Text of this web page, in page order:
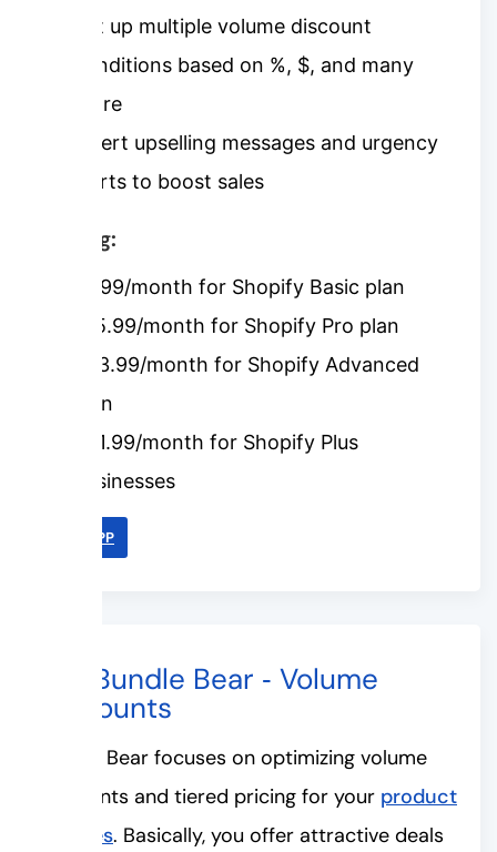
Set up multiple volume discount
conditions based on %, $, and many
more
Insert upselling messages and urgency
alerts to boost sales
Pricing:
$7.99/month for Shopify Basic plan
$15.99/month for Shopify Pro plan
$23.99/month for Shopify Advanced
plan
$31.99/month for Shopify Plus
businesses
LINK APP
#4. Bundle Bear ‑ Volume
Discounts
Bundle Bear focuses on optimizing volume
discounts and tiered pricing for your product
bundles. Basically, you offer attractive deals